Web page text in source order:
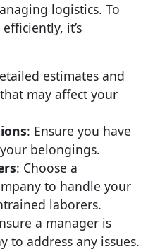
logistics. To
it’s
estimates and
may affect your
: Ensure you have
belongings.
: Choose a
to handle your
laborers.
a manager is
to address any issues.